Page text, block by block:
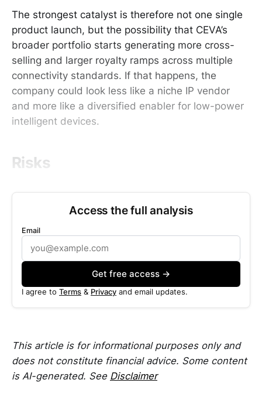
The strongest catalyst is therefore not one single
product launch, but the possibility that CEVA’s
broader portfolio starts generating more cross-
selling and larger royalty ramps across multiple
connectivity standards. If that happens, the
company could look less like a niche IP vendor
and more like a diversified enabler for low-power
intelligent devices.
Risks
Access the full analysis
Email
Get free access →
I agree to Terms & Privacy and email updates.
This article is for informational purposes only and
does not constitute financial advice. Some content
is AI-generated. See Disclaimer